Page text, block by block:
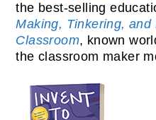
the best-selling
Making, Tinkering, and
Classroom, known
the classroom maker